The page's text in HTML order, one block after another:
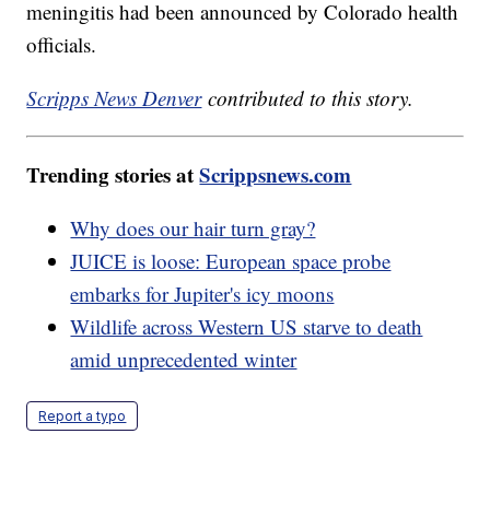
meningitis had been announced by Colorado health
officials.
Scripps News Denvercontributed to this story.
Trending stories atScrippsnews.com
Why does our hair turn gray?
JUICE is loose: European space probe
embarks for Jupiter's icy moons
Wildlife across Western US starve to death
amid unprecedented winter
Report a typo